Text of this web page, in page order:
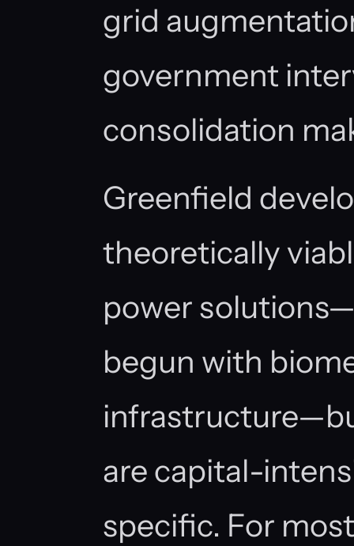
grid
government
consolidation
Greenfield
theoretically
power
begun with
are capital-
specific. For